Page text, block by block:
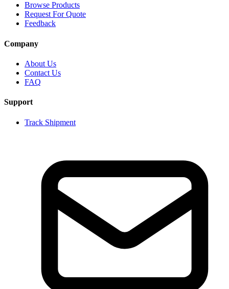
Browse Products
Request For Quote
Feedback
Company
About Us
Contact Us
FAQ
Support
Track Shipment